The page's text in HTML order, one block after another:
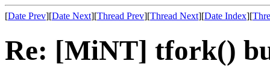
[Date Prev][Date Next][Thread Prev][Thread Next][Date Index][
Re: [MiNT] tfork()